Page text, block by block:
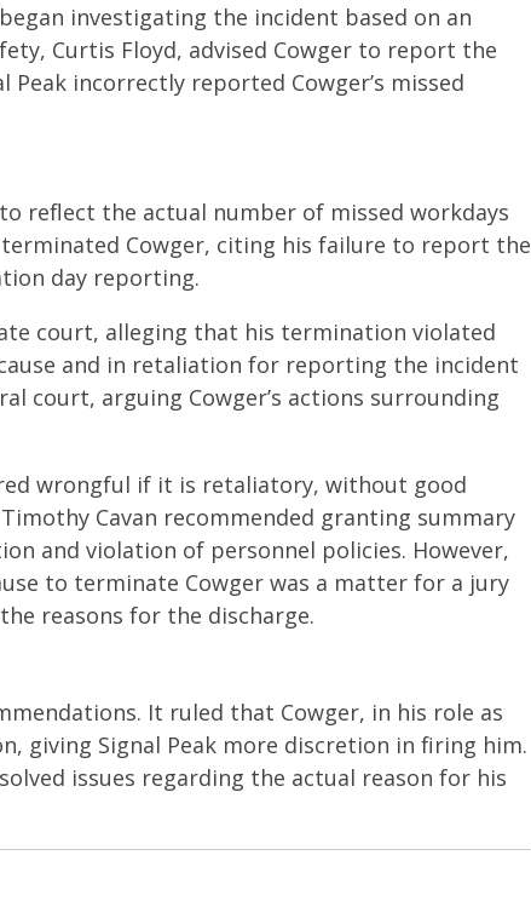
investigating the incident based on an
Curtis Floyd, advised Cowger to report the
Peak incorrectly reported Cowger’s missed
reflect the actual number of missed workdays
Cowger, citing his failure to report the
day reporting.
court, alleging that his termination violated
and in retaliation for reporting the incident
court, arguing Cowger’s actions surrounding
wrongful if it is retaliatory, without good
Cavan recommended granting summary
and violation of personnel policies. However,
to terminate Cowger was a matter for a jury
reasons for the discharge.
It ruled that Cowger, in his role as
giving Signal Peak more discretion in firing him.
issues regarding the actual reason for his